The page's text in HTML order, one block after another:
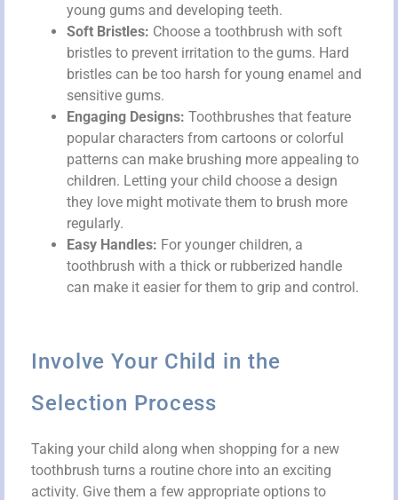
young gums and developing teeth.
Soft Bristles: Choose a toothbrush with soft
bristles to prevent irritation to the gums. Hard
bristles can be too harsh for young enamel and
sensitive gums.
Engaging Designs: Toothbrushes that feature
popular characters from cartoons or colorful
patterns can make brushing more appealing to
children. Letting your child choose a design
they love might motivate them to brush more
regularly.
Easy Handles: For younger children, a
toothbrush with a thick or rubberized handle
can make it easier for them to grip and control.
Involve Your Child in the
Selection Process
Taking your child along when shopping for a new
toothbrush turns a routine chore into an exciting
activity. Give them a few appropriate options to